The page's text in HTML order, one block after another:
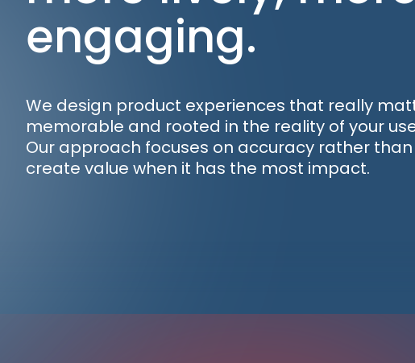
engaging.
We design product experiences that really
memorable and rooted in the reality of your
Our approach focuses on accuracy rather
create value when it has the most impact.